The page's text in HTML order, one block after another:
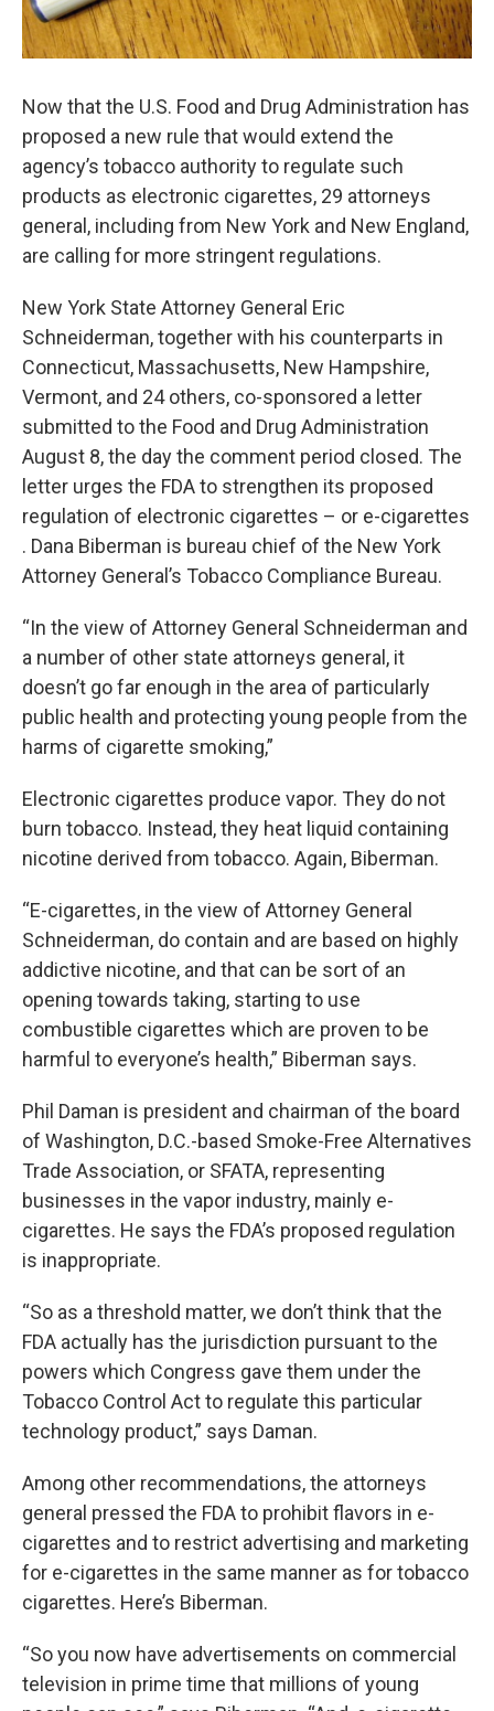
Now that the U.S. Food and Drug Administration has
proposed a new rule that would extend the
agency’s tobacco authority to regulate such
products as electronic cigarettes, 29 attorneys
general, including from New York and New England,
are calling for more stringent regulations.
New York State Attorney General Eric
Schneiderman, together with his counterparts in
Connecticut, Massachusetts, New Hampshire,
Vermont, and 24 others, co-sponsored a letter
submitted to the Food and Drug Administration
August 8, the day the comment period closed. The
letter urges the FDA to strengthen its proposed
regulation of electronic cigarettes – or e-cigarettes
. Dana Biberman is bureau chief of the New York
Attorney General’s Tobacco Compliance Bureau.
“In the view of Attorney General Schneiderman and
a number of other state attorneys general, it
doesn’t go far enough in the area of particularly
public health and protecting young people from the
harms of cigarette smoking,”
Electronic cigarettes produce vapor. They do not
burn tobacco. Instead, they heat liquid containing
nicotine derived from tobacco. Again, Biberman.
“E-cigarettes, in the view of Attorney General
Schneiderman, do contain and are based on highly
addictive nicotine, and that can be sort of an
opening towards taking, starting to use
combustible cigarettes which are proven to be
harmful to everyone’s health,” Biberman says.
Phil Daman is president and chairman of the board
of Washington, D.C.-based Smoke-Free Alternatives
Trade Association, or SFATA, representing
businesses in the vapor industry, mainly e-
cigarettes. He says the FDA’s proposed regulation
is inappropriate.
“So as a threshold matter, we don’t think that the
FDA actually has the jurisdiction pursuant to the
powers which Congress gave them under the
Tobacco Control Act to regulate this particular
technology product,” says Daman.
Among other recommendations, the attorneys
general pressed the FDA to prohibit flavors in e-
cigarettes and to restrict advertising and marketing
for e-cigarettes in the same manner as for tobacco
cigarettes. Here’s Biberman.
“So you now have advertisements on commercial
television in prime time that millions of young